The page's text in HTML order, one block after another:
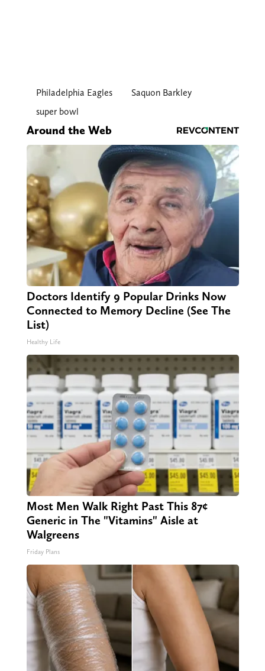
Philadelphia Eagles
Saquon Barkley
super bowl
Around the Web
Doctors Identify 9 Popular Drinks Now
Connected to Memory Decline (See The
List)
Healthy Life
Most Men Walk Right Past This 87¢
Generic in The "Vitamins" Aisle at
Walgreens
Friday Plans